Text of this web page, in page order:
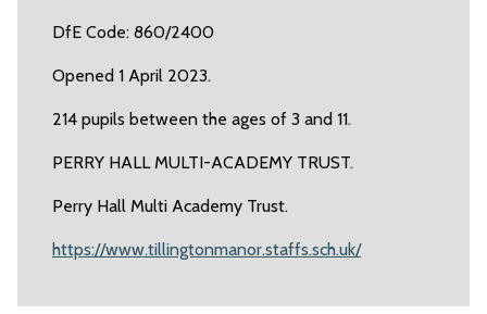
DfE Code: 860/2400
Opened 1 April 2023.
214 pupils between the ages of 3 and 11.
PERRY HALL MULTI-ACADEMY TRUST.
Perry Hall Multi Academy Trust.
https://www.tillingtonmanor.staffs.sch.uk/